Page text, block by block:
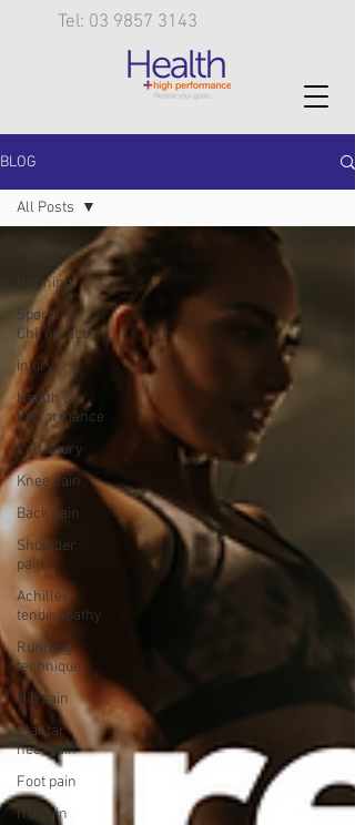
Tel: 03 9857 3143
BLOG
All Posts
Running
Sports
Chiropractic
Injury
Health &
Performance
Calf injury
Knee pain
Back pain
Shoulder
pain
Achilles
tendinopathy
Running
technique
Hip pain
Plantar
heel pain
Foot pain
ITB pain
All Posts